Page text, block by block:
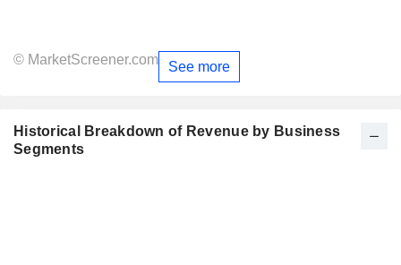
© MarketScreener.com See more
Historical Breakdown of Revenue by Business
Segments